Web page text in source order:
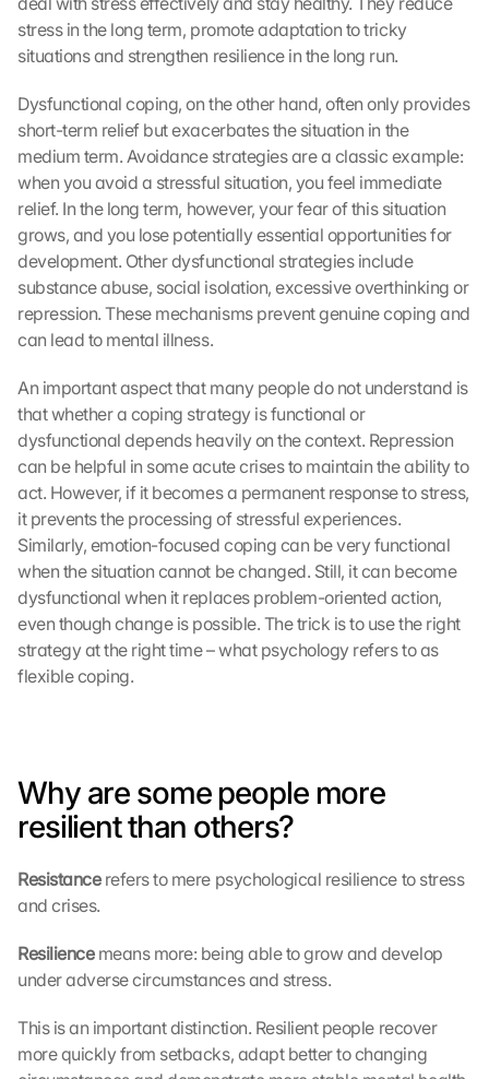
stress in the long term, promote adaptation to tricky
situations and strengthen resilience in the long run.
Dysfunctional coping, on the other hand, often only provides
short-term relief but exacerbates the situation in the
medium term. Avoidance strategies are a classic example:
when you avoid a stressful situation, you feel immediate
relief. In the long term, however, your fear of this situation
grows, and you lose potentially essential opportunities for
development. Other dysfunctional strategies include
substance abuse, social isolation, excessive overthinking or
repression. These mechanisms prevent genuine coping and
can lead to mental illness.
An important aspect that many people do not understand is
that whether a coping strategy is functional or
dysfunctional depends heavily on the context. Repression
can be helpful in some acute crises to maintain the ability to
act. However, if it becomes a permanent response to stress,
it prevents the processing of stressful experiences.
Similarly, emotion-focused coping can be very functional
when the situation cannot be changed. Still, it can become
dysfunctional when it replaces problem-oriented action,
even though change is possible. The trick is to use the right
strategy at the right time – what psychology refers to as
flexible coping.
Why are some people more
resilient than others?
Resistance refers to mere psychological resilience to stress
and crises.
Resilience means more: being able to grow and develop
under adverse circumstances and stress.
This is an important distinction. Resilient people recover
more quickly from setbacks, adapt better to changing